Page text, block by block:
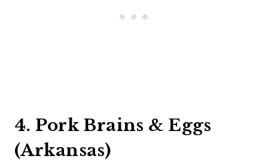
4. Pork Brains & Eggs
(Arkansas)